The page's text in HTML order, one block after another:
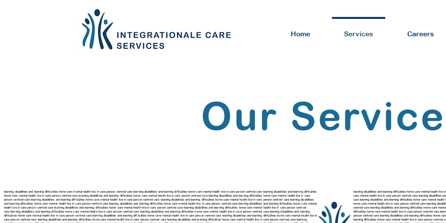
Home Services Careers
Our
learning disabilities and learning difficulties home care mental health live in care person centred care learning disabilities and learning difficulties home care mental health live in care person centred care learning disabilities and learning difficulties
home care mental health live in care person centred carelearning disabilities and learning difficulties home care mental health live in care person centred care learning disabilities and learning difficulties home care mental health live in care
person centred carelearning disabilities and learning difficulties home care mental health live in care person centred care learning disabilities and learning difficulties home care mental health live in care person centred care learning disabilities
and learning difficulties home care mental health live in care person centred care learning disabilities and learning difficulties home care mental health live in care person centred carelearning disabilities and learning difficulties home care mental
health live in care person centred carelearning disabilities and learning difficulties home care mental health live in care person centred care learning disabilities and learning difficulties home care mental health live in care person centred
carelearning disabilities and learning difficulties home care mental health live in care person centred care learning disabilities and learning difficulties home care mental health live in care person centred care learning disabilities and learning
difficulties home care mental health live in care person centred carelearning disabilities and learning difficulties home care mental health live in care person centred care learning disabilities and learning difficulties home care mental health live in
care person centred care learning disabilities and learning difficulties home care mental health live in care person centred care learning disabilities and learning difficulties home care mental health live in care person centred carelearning
learning disabilities and learning difficulties home care mental health live
care mental health live in care person centred care learning disabilities
care learning disabilities and learning difficulties home care mental
home care mental health live in care person centred care learning
centred care learning disabilities and learning difficulties home care
difficulties home care mental health live in care person centred care
person centred care learning disabilities and learning difficulties home
learning difficulties home care mental health live in care person centred